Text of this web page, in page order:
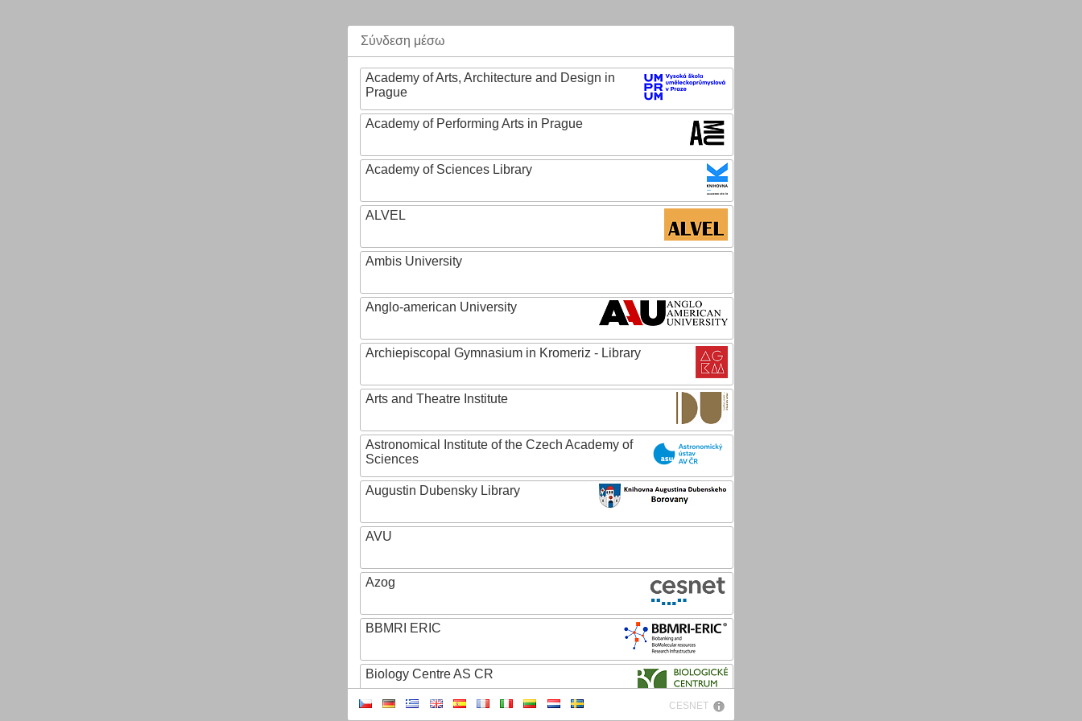
Σύνδεση μέσω
Academy of Arts, Architecture and Design in
Prague
Academy of Performing Arts in Prague
Academy of Sciences Library
ALVEL
Ambis University
Anglo-american University
Archiepiscopal Gymnasium in Kromeriz - Library
Arts and Theatre Institute
Astronomical Institute of the Czech Academy of
Sciences
Augustin Dubensky Library
AVU
Azog
BBMRI ERIC
Biology Centre AS CR
CESNET